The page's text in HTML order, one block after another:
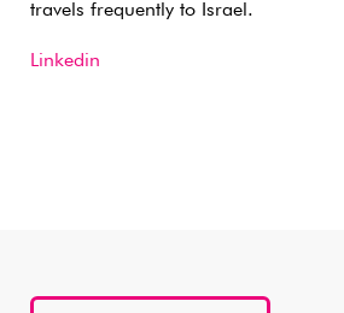
travels frequently to Israel.
Linkedin